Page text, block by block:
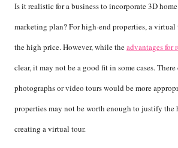
Is it realistic for a business to incorporate 3D
marketing plan? For high-end properties, a
the high price. However, while theadvantages for
clear, it may not be a good fit in some cases. There
photographs or video tours would be more
properties may not be worth enough to justify the
creating a virtual tour.